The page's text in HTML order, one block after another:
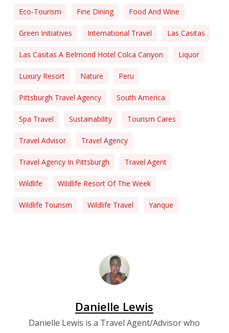
Eco-Tourism Fine Dining Food And Wine
Green Initiatives International Travel Las Casitas
Las Casitas A Belmond Hotel Colca Canyon Liquor
Luxury Resort Nature Peru
Pittsburgh Travel Agency South America
Spa Travel Sustainability Tourism Cares
Travel Advisor Travel Agency
Travel Agency In Pittsburgh Travel Agent
Wildlife Wildlife Resort Of The Week
Wildlife Tourism Wildlife Travel Yanque
Danielle Lewis
Danielle Lewis is a Travel Agent/Advisor who